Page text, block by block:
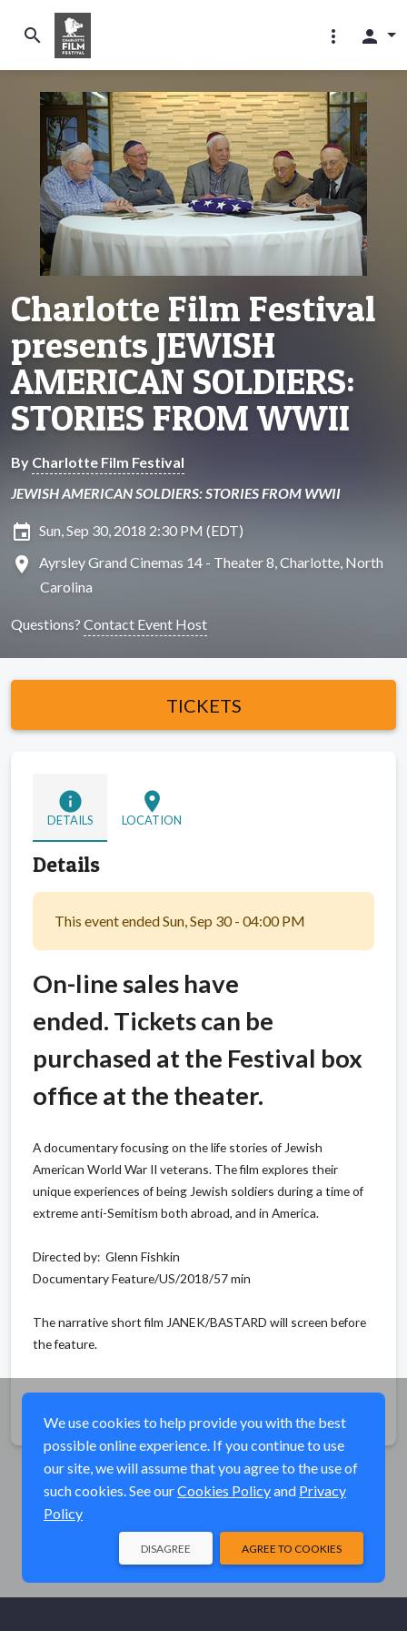
search more_vert person
Charlotte Film Festival
presents JEWISH
AMERICAN SOLDIERS:
STORIES FROM WWII
By Charlotte Film Festival
JEWISH AMERICAN SOLDIERS: STORIES FROM WWII
insert_invitation Sun, Sep 30, 2018 2:30 PM (EDT)
location_on
Ayrsley Grand Cinemas 14 - Theater 8, Charlotte, North
Carolina
Questions? Contact Event Host
TICKETS
info
DETAILS
location_on
LOCATION
Details
This event ended Sun, Sep 30 - 04:00 PM
On-line sales have
ended. Tickets can be
purchased at the Festival box
office at the theater.
A documentary focusing on the life stories of Jewish
American World War II veterans. The film explores their
unique experiences of being Jewish soldiers during a time of
extreme anti-Semitism both abroad, and in America.
Directed by: Glenn Fishkin
Documentary Feature/US/2018/57 min
The narrative short film JANEK/BASTARD will screen before
the feature.
We use cookies to help provide you with the best
possible online experience. If you continue to use
our site, we will assume that you agree to the use of
such cookies. See ourCookies Policyand Privacy
Policy
AGREE TO COOKIES
DISAGREE